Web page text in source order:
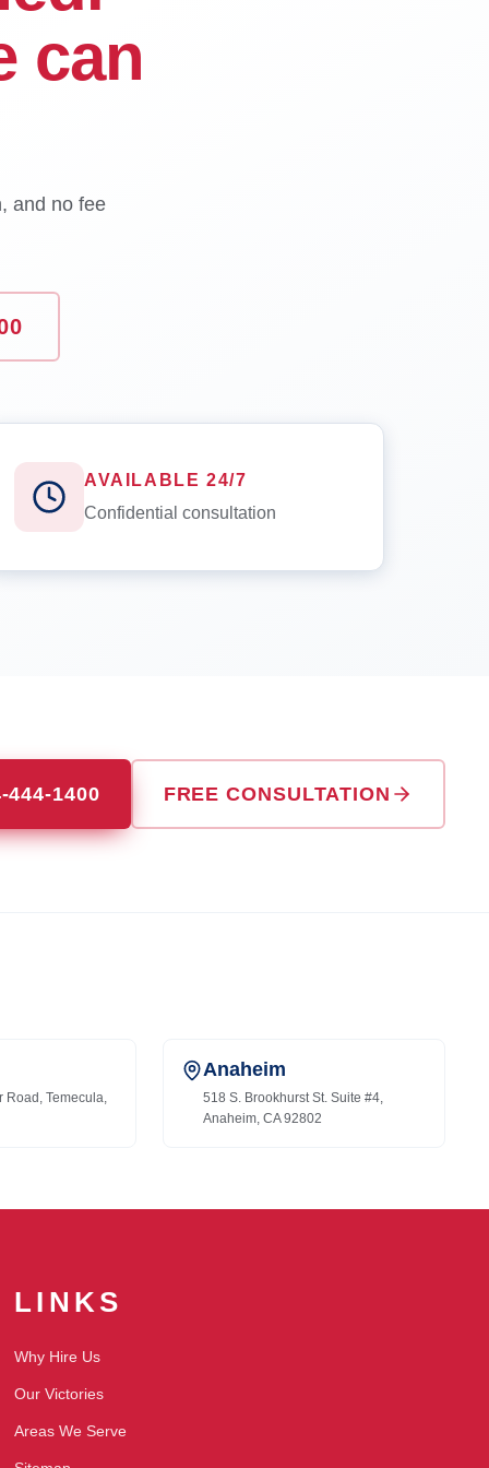
can
and no fee
AVAILABLE 24/7
Confidential consultation
444-1400 FREE CONSULTATION
Road, Temecula,
Anaheim
518 S. Brookhurst St. Suite #4,
Anaheim, CA 92802
LINKS
Why Hire Us
Our Victories
Areas We Serve